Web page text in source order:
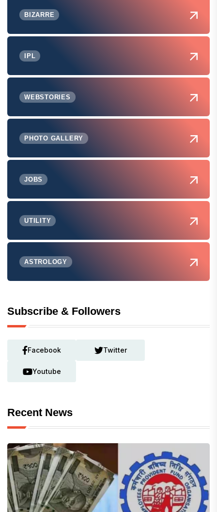
BIZARRE
IPL
WEBSTORIES
PHOTO GALLERY
JOBS
UTILITY
ASTROLOGY
Subscribe & Followers
Facebook Twitter
Youtube
Recent News